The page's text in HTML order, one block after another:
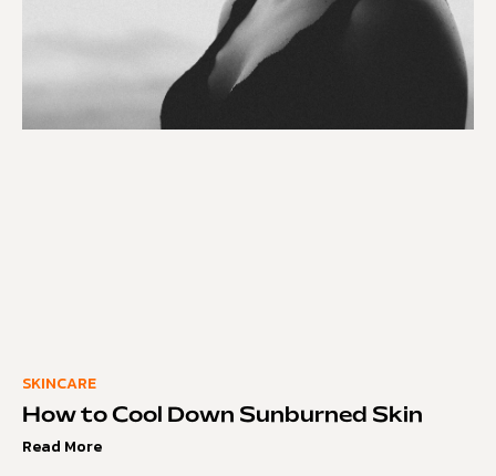
SKINCARE
How to Cool Down Sunburned Skin
Read More